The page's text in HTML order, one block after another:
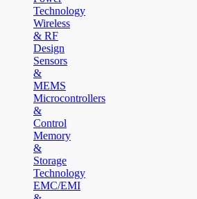
Technology
Wireless
& RF
Design
Sensors
&
MEMS
Microcontrollers
&
Control
Memory
&
Storage
Technology
EMC/EMI